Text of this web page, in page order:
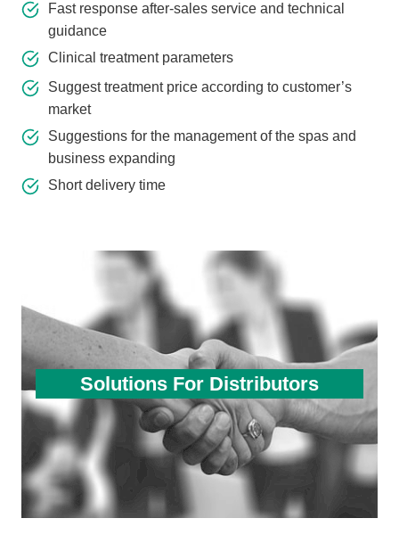
Fast response after-sales service and technical
guidance
Clinical treatment parameters
Suggest treatment price according to customer’s
market
Suggestions for the management of the spas and
business expanding
Short delivery time
Solutions For Distributors